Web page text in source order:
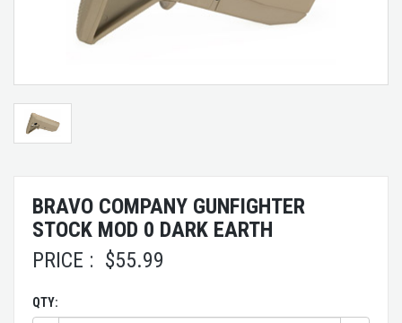
BRAVO COMPANY GUNFIGHTER
STOCK MOD 0 DARK EARTH
PRICE : $55.99
QTY: